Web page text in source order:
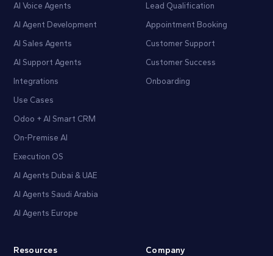
AI Voice Agents
AI Agent Development
AI Sales Agents
AI Support Agents
Integrations
Use Cases
Odoo + AI Smart CRM
On-Premise AI
Execution OS
AI Agents Dubai & UAE
AI Agents Saudi Arabia
AI Agents Europe
Lead Qualification
Appointment Booking
Customer Support
Customer Success
Onboarding
Resources Company